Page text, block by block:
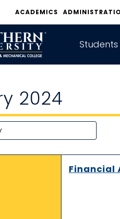
ACADEMICS
Students
2024
Financial